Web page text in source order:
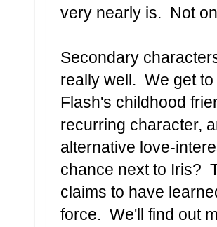
very nearly is. Not
Secondary
really well. We get
Flash's childhood
recurring character,
alternative love-
chance next to Iris?
claims to have
force. We'll find out